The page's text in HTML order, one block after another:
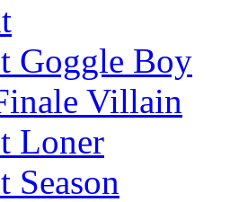
Goggle Boy
Villain
Loner
Season